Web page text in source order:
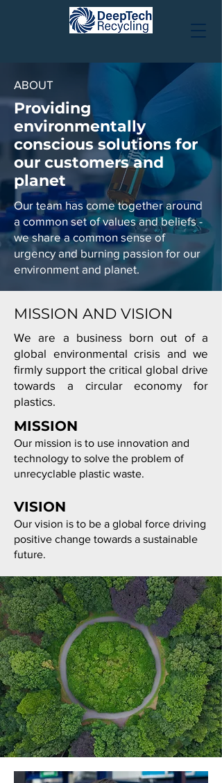
ABOUT
Providing
environmentally
conscious solutions for
our customers and
planet
Our team has come together around
a common set of values and beliefs -
we share a common sense of
urgency and burning passion for our
environment and planet.
MISSION AND VISION
We are a business born out of a
global environmental crisis and we
firmly support the critical global drive
towards a circular economy for
plastics.
MISSION
Our mission is to use innovation and
technology to solve the problem of
unrecyclable plastic waste.
VISION
Our vision is to be a global force driving
positive change towards a sustainable
future.